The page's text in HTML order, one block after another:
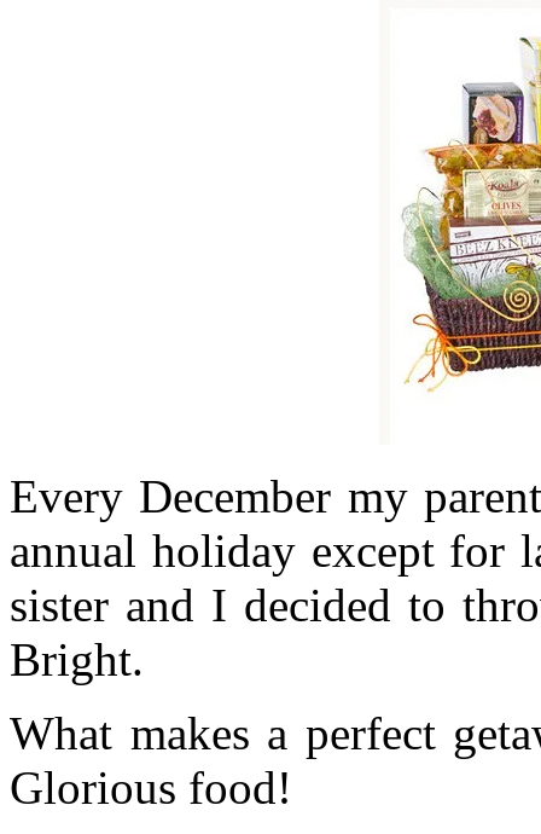
Every December my
annual holiday except for
sister and I decided to
Bright.
What makes a perfect
Glorious food!